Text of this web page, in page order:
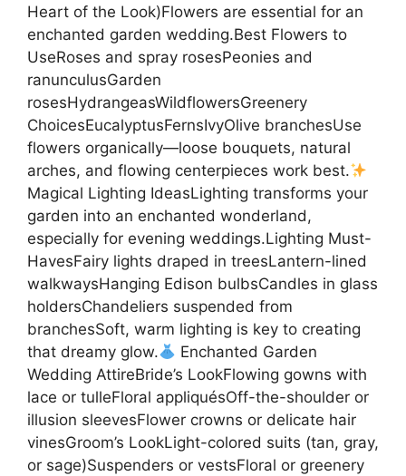
Heart of the Look)Flowers are essential for an
enchanted garden wedding.Best Flowers to
UseRoses and spray rosesPeonies and
ranunculusGarden
rosesHydrangeasWildflowersGreenery
ChoicesEucalyptusFernsIvyOlive branchesUse
flowers organically—loose bouquets, natural
arches, and flowing centerpieces work best.
Magical Lighting IdeasLighting transforms your
garden into an enchanted wonderland,
especially for evening weddings.Lighting Must-
HavesFairy lights draped in treesLantern-lined
walkwaysHanging Edison bulbsCandles in glass
holdersChandeliers suspended from
branchesSoft, warm lighting is key to creating
that dreamy glow.
Enchanted Garden
Wedding AttireBride’s LookFlowing gowns with
lace or tulleFloral appliquésOff-the-shoulder or
illusion sleevesFlower crowns or delicate hair
vinesGroom’s LookLight-colored suits (tan, gray,
or sage)Suspenders or vestsFloral or greenery